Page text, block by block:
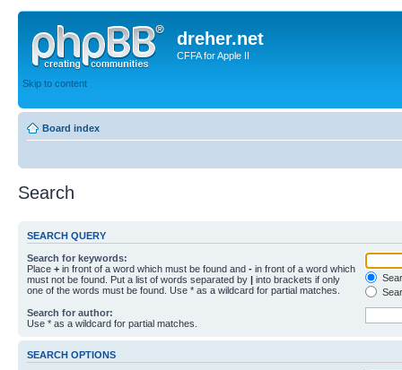
dreher.net
CFFA for Apple II
Skip to content
Board index
Search
SEARCH QUERY
Search for keywords:
Place + in front of a word which must be found and - in front of a word which
must not be found. Put a list of words separated by | into brackets if only
one of the words must be found. Use * as a wildcard for partial matches.
Search for author:
Use * as a wildcard for partial matches.
SEARCH OPTIONS